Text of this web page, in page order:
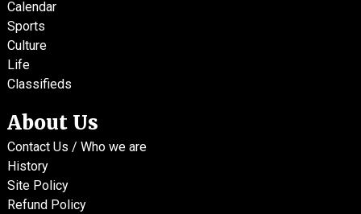
Calendar
Sports
Culture
Life
Classifieds
About Us
Contact Us / Who we are
History
Site Policy
Refund Policy